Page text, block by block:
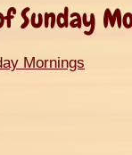
Sunday
Mornings